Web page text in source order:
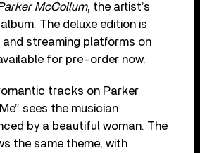
McCollum, the artist’s
The deluxe edition is
streaming platforms on
for pre-order now.
tracks on Parker
sees the musician
by a beautiful woman. The
the same theme, with